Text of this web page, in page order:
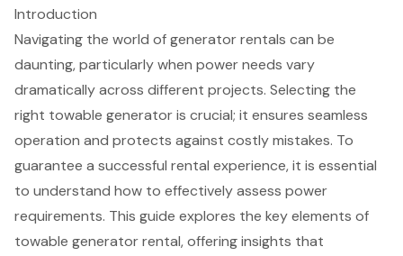
Introduction
Navigating the world of generator rentals can be
daunting, particularly when power needs vary
dramatically across different projects. Selecting the
right towable generator is crucial; it ensures seamless
operation and protects against costly mistakes. To
guarantee a successful rental experience, it is essential
to understand how to effectively assess power
requirements. This guide explores the key elements of
towable generator rental, offering insights that